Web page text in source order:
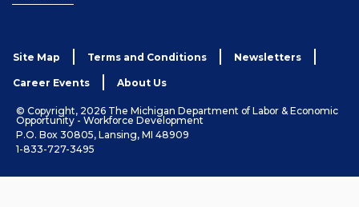
Site Map Terms and Conditions Newsletters
Career Events About Us
© Copyright, 2026 The Michigan Department of Labor & Economic
Opportunity - Workforce Development
P.O. Box 30805, Lansing, MI 48909
1-833-727-3495